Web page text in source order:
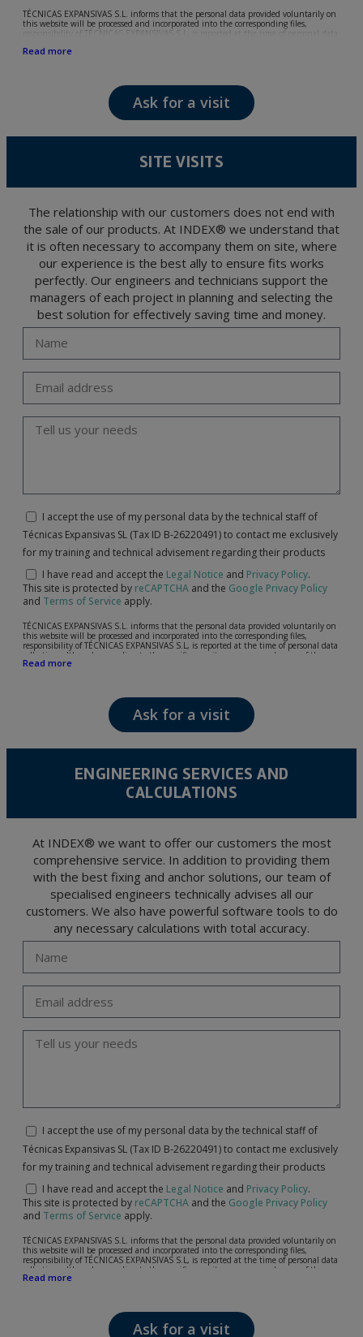
TÉCNICAS EXPANSIVAS S.L. informs that the personal data provided voluntarily on
this website will be processed and incorporated into the corresponding files,
responsibility of TÉCNICAS EXPANSIVAS S.L, is reported at the time of personal data
following: attention to your referred request, complaint or question, established
The data in our files are strictly confidential and shall be treated with the utmost
confidentiality and shall comply with all the requirements provided for the General
Data Protection Regulation (GDPR) 2016.
According to Data Protection legislation, you are strongly advised not to send high-
encrypted. Should these details be sent, it is done so under your sole responsibility.
and opposition under the provisions of the General Data Protection Regulation
Portalada II | c/ Segador 13, 26006 | Logroño (La Rioja).
Read more
Ask for a visit
SITE VISITS
The relationship with our customers does not end with
the sale of our products. At INDEX® we understand that
it is often necessary to accompany them on site, where
our experience is the best ally to ensure fits works
perfectly. Our engineers and technicians support the
managers of each project in planning and selecting the
best solution for effectively saving time and money.
I accept the use of my personal data by the technical staff of
Técnicas Expansivas SL (Tax ID B-26220491) to contact me exclusively
for my training and technical advisement regarding their products
I have read and accept the Legal Notice and Privacy Policy.
This site is protected by reCAPTCHA and the Google Privacy Policy
and Terms of Service apply.
TÉCNICAS EXPANSIVAS S.L. informs that the personal data provided voluntarily on
this website will be processed and incorporated into the corresponding files,
responsibility of TÉCNICAS EXPANSIVAS S.L, is reported at the time of personal data
collection, although, according to the specific case, its purpose may be any of the
following: attention to your referred request, complaint or question, established
The data in our files are strictly confidential and shall be treated with the utmost
confidentiality and shall comply with all the requirements provided for the General
Data Protection Regulation (GDPR) 2016.
encrypted. Should these details be sent, it is done so under your sole responsibility.
The user may at any time exercise their rights of access, rectification, cancellation
and opposition under the provisions of the General Data Protection Regulation
Portalada II | c/ Segador 13, 26006 | Logroño (La Rioja).
Read more
Ask for a visit
ENGINEERING SERVICES AND
CALCULATIONS
At INDEX® we want to offer our customers the most
comprehensive service. In addition to providing them
with the best fixing and anchor solutions, our team of
specialised engineers technically advises all our
customers. We also have powerful software tools to do
any necessary calculations with total accuracy.
I accept the use of my personal data by the technical staff of
Técnicas Expansivas SL (Tax ID B-26220491) to contact me exclusively
for my training and technical advisement regarding their products
I have read and accept the Legal Notice and Privacy Policy.
This site is protected by reCAPTCHA and the Google Privacy Policy
and Terms of Service apply.
TÉCNICAS EXPANSIVAS S.L. informs that the personal data provided voluntarily on
this website will be processed and incorporated into the corresponding files,
responsibility of TÉCNICAS EXPANSIVAS S.L, is reported at the time of personal data
collection, although, according to the specific case, its purpose may be any of the
following: attention to your referred request, complaint or question, established
The data in our files are strictly confidential and shall be treated with the utmost
Read more
Ask for a visit